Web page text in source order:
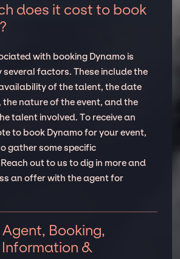
does it cost to book
with booking Dynamo is
several factors. These include the
of the talent, the date
nature of the event, and the
talent involved. To receive an
to book Dynamo for your event,
gather some specific
out to us to dig in more and
an offer with the agent for
Booking,
&